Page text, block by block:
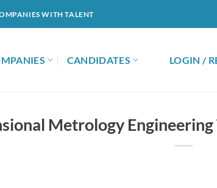
WITH TALENT
CANDIDATES LOGIN /
Metrology